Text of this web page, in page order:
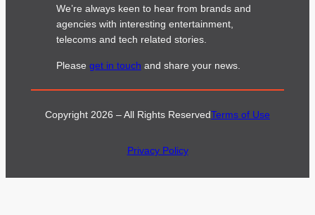
We’re always keen to hear from brands and
agencies with interesting entertainment,
telecoms and tech related stories.
Please get in touch and share your news.
Copyright 2026 – All Rights ReservedTerms of Use
Privacy Policy